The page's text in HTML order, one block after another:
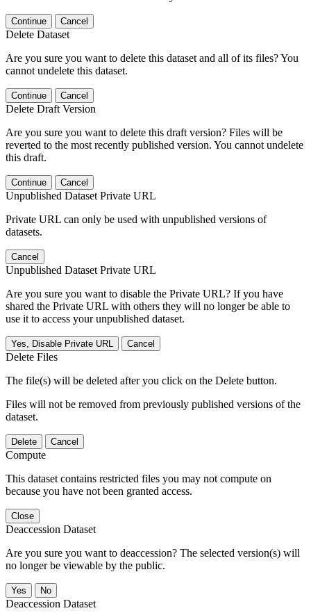
Continue Cancel
Delete Dataset
Are you sure you want to delete this dataset and all of its files? You
cannot undelete this dataset.
Continue Cancel
Delete Draft Version
Are you sure you want to delete this draft version? Files will be
reverted to the most recently published version. You cannot undelete
this draft.
Continue Cancel
Unpublished Dataset Private URL
Private URL can only be used with unpublished versions of
datasets.
Cancel
Unpublished Dataset Private URL
Are you sure you want to disable the Private URL? If you have
shared the Private URL with others they will no longer be able to
use it to access your unpublished dataset.
Yes, Disable Private URL Cancel
Delete Files
The file(s) will be deleted after you click on the Delete button.
Files will not be removed from previously published versions of the
dataset.
Delete Cancel
Compute
This dataset contains restricted files you may not compute on
because you have not been granted access.
Close
Deaccession Dataset
Are you sure you want to deaccession? The selected version(s) will
no longer be viewable by the public.
No
Deaccession Dataset